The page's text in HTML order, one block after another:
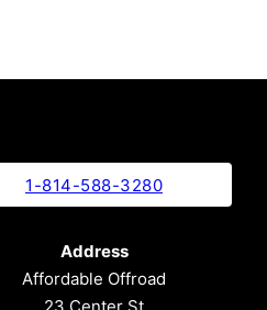
1-814-588-3280
Address
Affordable Offroad
23 Center St